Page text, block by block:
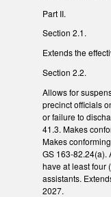
Part II.
Section 2.1.
Extends the
Section 2.2.
Allows for
precinct officials
or failure to
41.3. Makes
Makes
GS 163-82.24(a).
have at least four
assistants.
2027.